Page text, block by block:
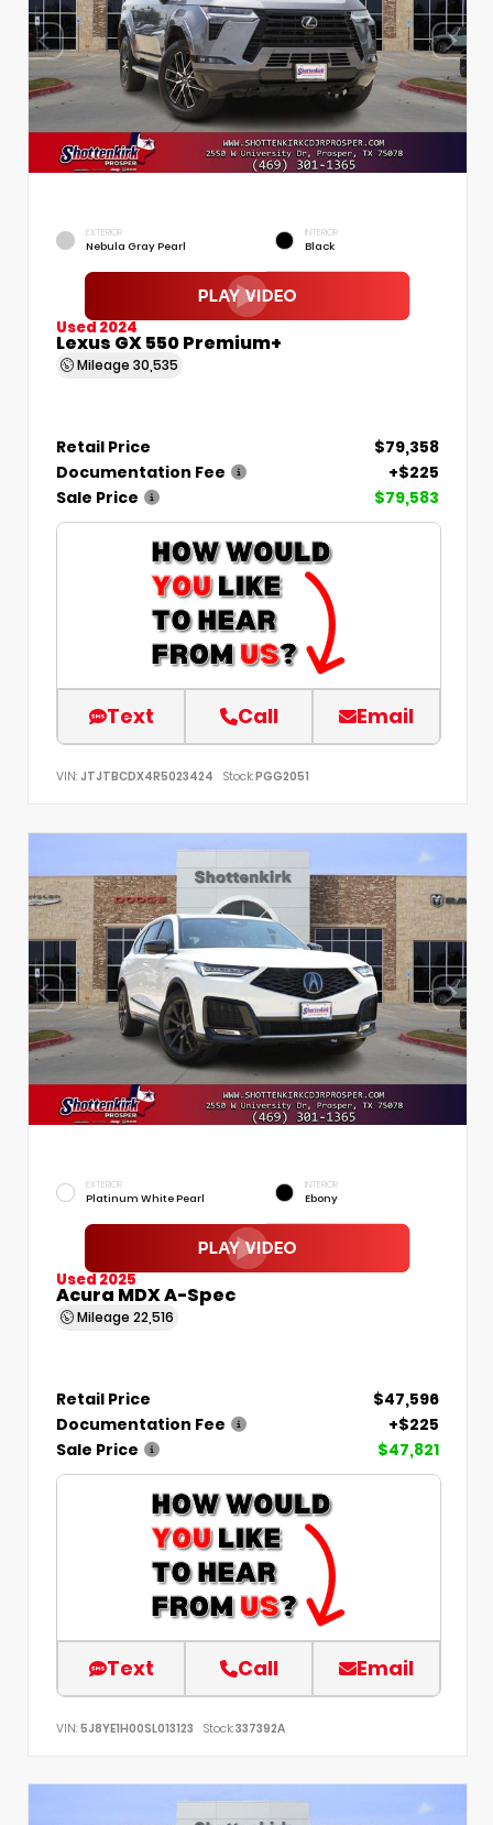
EXTERIOR
Nebula Gray Pearl
INTERIOR
Black
Used 2024
Lexus GX 550 Premium+
Mileage 30,535
Retail Price
$79,358
Documentation Fee
+$225
Sale Price
$79,583
Text Call Email
VIN: JTJTBCDX4R5023424 Stock:PGG2051
EXTERIOR
Platinum White Pearl
INTERIOR
Ebony
Used 2025
Acura MDX A-Spec
Mileage 22,516
Retail Price
$47,596
Documentation Fee
+$225
Sale Price
$47,821
Text Call Email
VIN: 5J8YE1H00SL013123 Stock:337392A